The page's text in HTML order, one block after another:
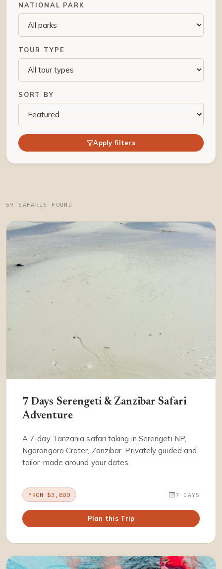
NATIONAL PARK
TOUR TYPE
SORT BY
Apply filters
59 SAFARIS FOUND
7 Days Serengeti & Zanzibar Safari
Adventure
A 7-day Tanzania safari taking in Serengeti NP,
Ngorongoro Crater, Zanzibar. Privately guided and
tailor-made around your dates.
FROM $3,800 7 DAYS
Plan this Trip